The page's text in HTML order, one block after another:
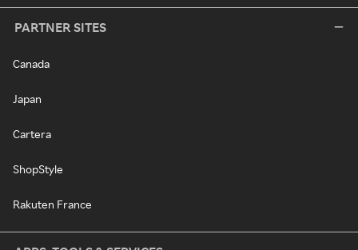
PARTNER SITES
Canada
Japan
Cartera
ShopStyle
Rakuten France